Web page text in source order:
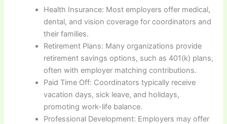
Health Insurance: Most employers offer medical,
dental, and vision coverage for coordinators and
their families.
Retirement Plans: Many organizations provide
retirement savings options, such as 401(k) plans,
often with employer matching contributions.
Paid Time Off: Coordinators typically receive
vacation days, sick leave, and holidays,
promoting work-life balance.
Professional Development: Employers may offer